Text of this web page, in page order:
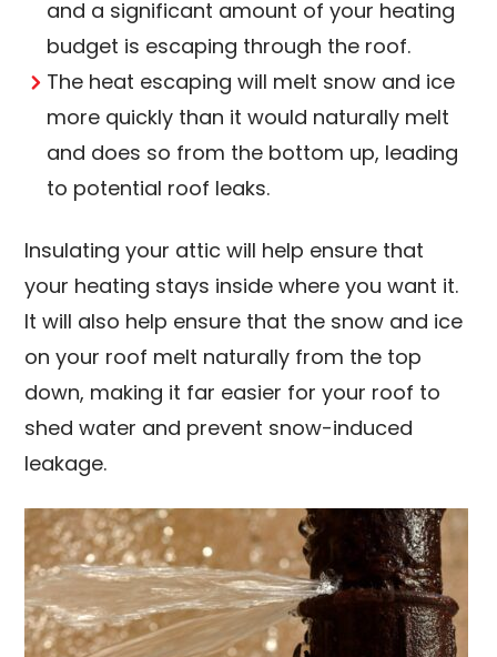
and a significant amount of your heating
budget is escaping through the roof.
The heat escaping will melt snow and ice
more quickly than it would naturally melt
and does so from the bottom up, leading
to potential roof leaks.
Insulating your attic will help ensure that
your heating stays inside where you want it.
It will also help ensure that the snow and ice
on your roof melt naturally from the top
down, making it far easier for your roof to
shed water and prevent snow-induced
leakage.